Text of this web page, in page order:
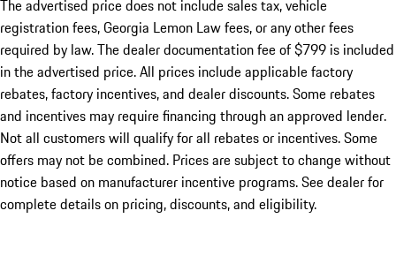
The advertised price does not include sales tax, vehicle
registration fees, Georgia Lemon Law fees, or any other fees
required by law. The dealer documentation fee of $799 is included
in the advertised price. All prices include applicable factory
rebates, factory incentives, and dealer discounts. Some rebates
and incentives may require financing through an approved lender.
Not all customers will qualify for all rebates or incentives. Some
offers may not be combined. Prices are subject to change without
notice based on manufacturer incentive programs. See dealer for
complete details on pricing, discounts, and eligibility.